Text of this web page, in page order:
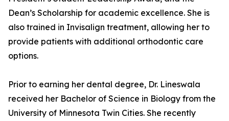
Dean’s Scholarship for academic excellence. She is
also trained in Invisalign treatment, allowing her to
provide patients with additional orthodontic care
options.
Prior to earning her dental degree, Dr. Lineswala
received her Bachelor of Science in Biology from the
University of Minnesota Twin Cities. She recently